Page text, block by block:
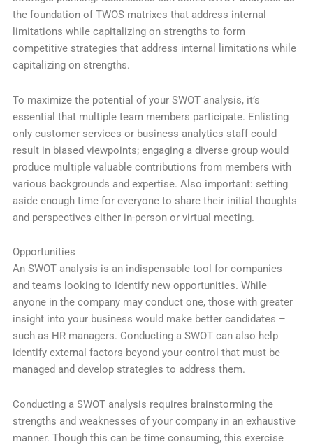
the foundation of TWOS matrixes that address internal
limitations while capitalizing on strengths to form
competitive strategies that address internal limitations while
capitalizing on strengths.
To maximize the potential of your SWOT analysis, it’s
essential that multiple team members participate. Enlisting
only customer services or business analytics staff could
result in biased viewpoints; engaging a diverse group would
produce multiple valuable contributions from members with
various backgrounds and expertise. Also important: setting
aside enough time for everyone to share their initial thoughts
and perspectives either in-person or virtual meeting.
Opportunities
An SWOT analysis is an indispensable tool for companies
and teams looking to identify new opportunities. While
anyone in the company may conduct one, those with greater
insight into your business would make better candidates –
such as HR managers. Conducting a SWOT can also help
identify external factors beyond your control that must be
managed and develop strategies to address them.
Conducting a SWOT analysis requires brainstorming the
strengths and weaknesses of your company in an exhaustive
manner. Though this can be time consuming, this exercise